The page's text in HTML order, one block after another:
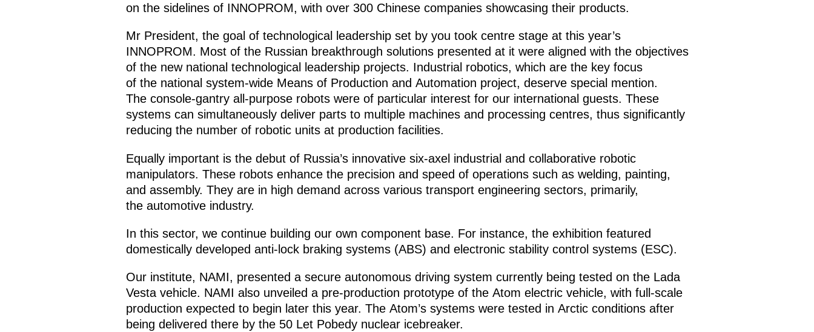
on the sidelines of INNOPROM, with over 300 Chinese companies showcasing their products.
Mr President, the goal of technological leadership set by you took centre stage at this year’s
INNOPROM. Most of the Russian breakthrough solutions presented at it were aligned with the objectives
of the new national technological leadership projects. Industrial robotics, which are the key focus
of the national system-wide Means of Production and Automation project, deserve special mention.
The console-gantry all-purpose robots were of particular interest for our international guests. These
systems can simultaneously deliver parts to multiple machines and processing centres, thus significantly
reducing the number of robotic units at production facilities.
Equally important is the debut of Russia’s innovative six-axel industrial and collaborative robotic
manipulators. These robots enhance the precision and speed of operations such as welding, painting,
and assembly. They are in high demand across various transport engineering sectors, primarily,
the automotive industry.
In this sector, we continue building our own component base. For instance, the exhibition featured
domestically developed anti-lock braking systems (ABS) and electronic stability control systems (ESC).
Our institute, NAMI, presented a secure autonomous driving system currently being tested on the Lada
Vesta vehicle. NAMI also unveiled a pre-production prototype of the Atom electric vehicle, with full-scale
production expected to begin later this year. The Atom’s systems were tested in Arctic conditions after
being delivered there by the 50 Let Pobedy nuclear icebreaker.